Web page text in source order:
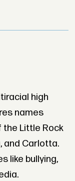
high
names
Little Rock
and Carlotta.
like bullying,